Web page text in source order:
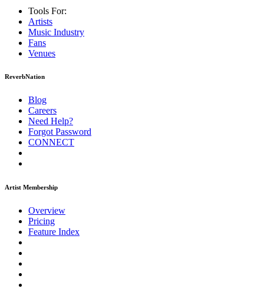
Tools For:
Artists
Music Industry
Fans
Venues
ReverbNation
Blog
Careers
Need Help?
Forgot Password
CONNECT
Artist Membership
Overview
Pricing
Feature Index